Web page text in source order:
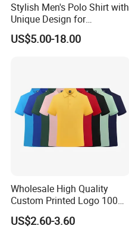
Stylish Men's Polo Shirt with
Unique Design for
Wholesale Polo Shirt
Custom Polo Shirt
US$5.00-18.00
Wholesale High Quality
Custom Printed Logo 100%
Cotton Plain Golf Men's
Polo Shirt
US$2.60-3.60